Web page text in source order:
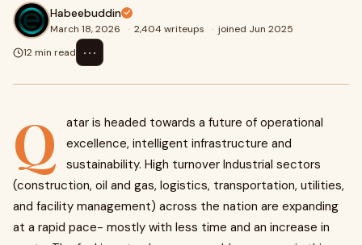
Habeebuddin
March 18, 2026 · 2,404 writeups · joined Jun 2025
12 min read
⋯
Q
atar is headed towards a future of operational
excellence, intelligent infrastructure and
sustainability. High turnover Industrial sectors
(construction, oil and gas, logistics, transportation, utilities,
and facility management) across the nation are expanding
at a rapid pace- mostly with less time and an increase in